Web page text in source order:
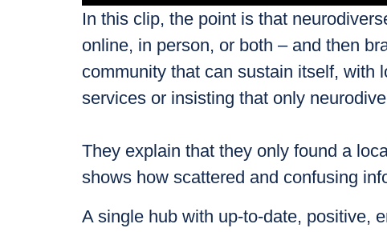
In this clip, the point is that
online, in person, or both – and then
community that can sustain itself, with
services or insisting that only
They explain that they only found a
shows how scattered and confusing
A single hub with up‑to‑date, positive,